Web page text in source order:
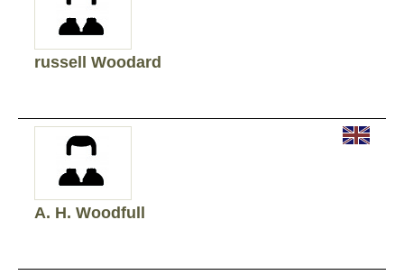
russell Woodard
A. H. Woodfull